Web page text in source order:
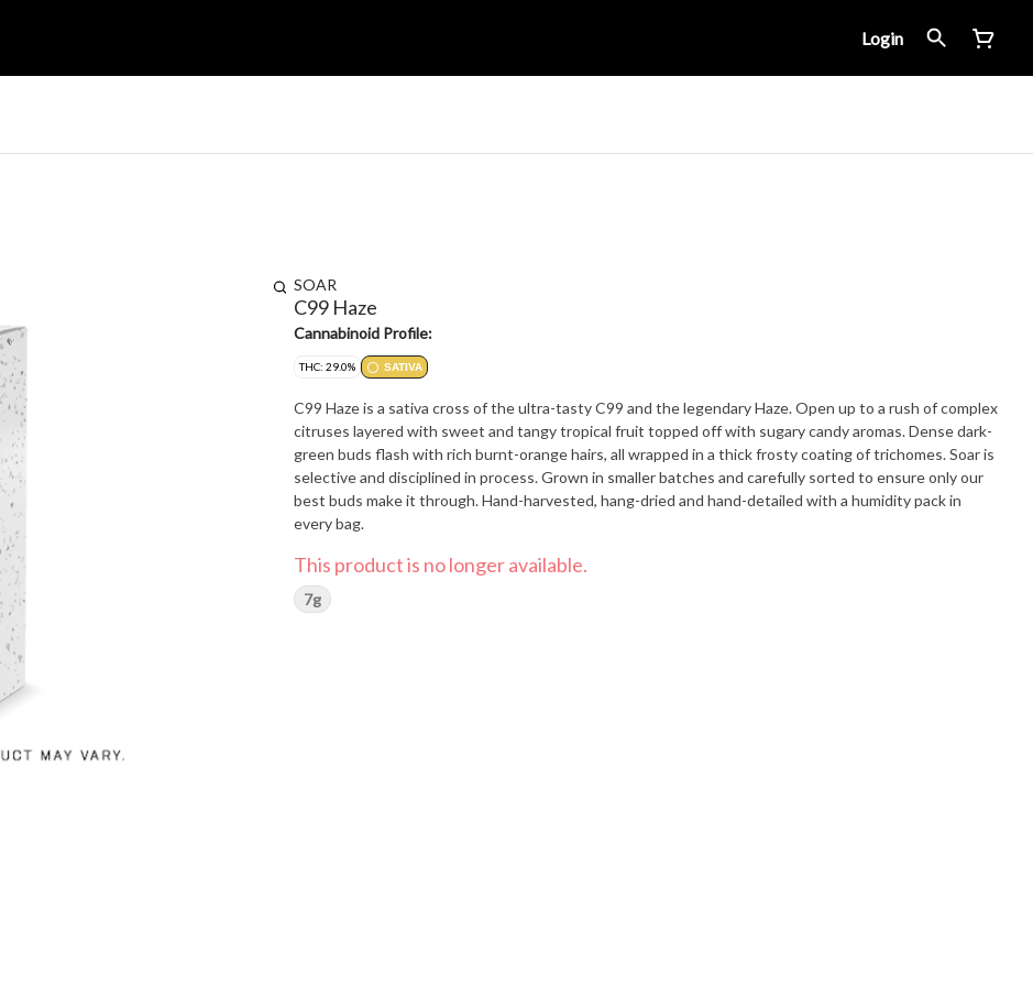
Login
SOAR
C99 Haze
Cannabinoid Profile:
THC: 29.0% SATIVA
C99 Haze is a sativa cross of the ultra-tasty C99 and the legendary Haze. Open up to a rush of complex
citruses layered with sweet and tangy tropical fruit topped off with sugary candy aromas. Dense dark-
green buds flash with rich burnt-orange hairs, all wrapped in a thick frosty coating of trichomes. Soar is
selective and disciplined in process. Grown in smaller batches and carefully sorted to ensure only our
best buds make it through. Hand-harvested, hang-dried and hand-detailed with a humidity pack in
every bag.
This product is no longer available.
7g